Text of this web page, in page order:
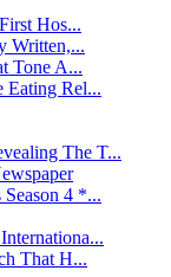
Hos...
Written,...
Tone A...
Eating Rel...
The T...
4 *...
That H...